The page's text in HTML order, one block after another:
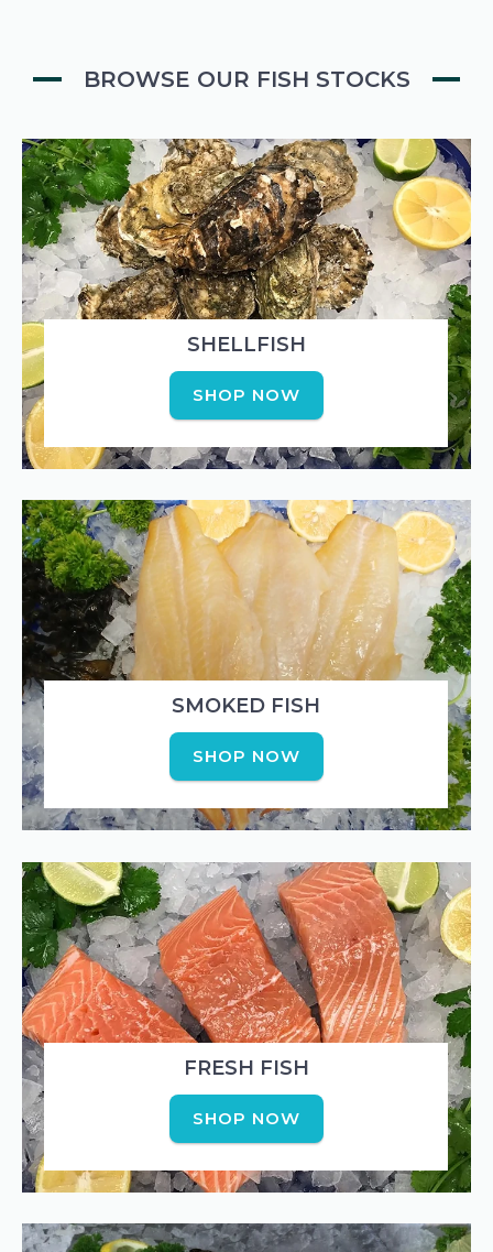
BROWSE OUR FISH STOCKS
SHELLFISH
SHOP NOW
SMOKED FISH
SHOP NOW
FRESH FISH
SHOP NOW